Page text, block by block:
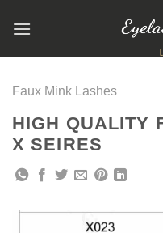
Faux Mink Lashes
HIGH QUALITY
X SEIRES